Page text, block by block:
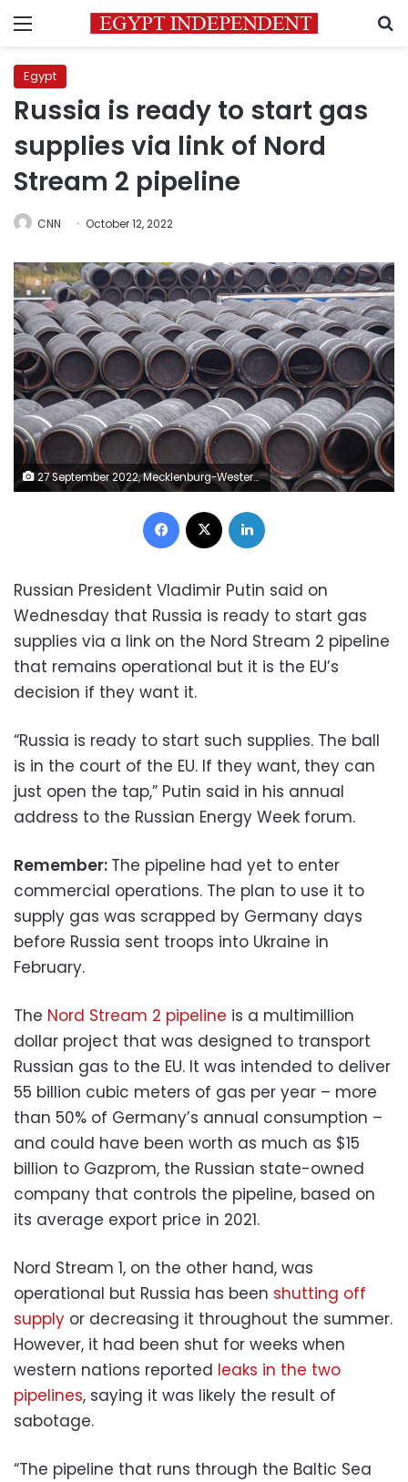
Menu
Egypt
Russia is ready to start gas
supplies via link of Nord
Stream 2 pipeline
CNN October 12, 2022
27 September 2022, Mecklenburg-Western Pomerania, Lubmin: Unused pipes for the Nord Stream 2 Baltic gas pipeline are stored on the site of the Port of Mukran. After a pressure drop was detected in a short time for the two Baltic Sea pipelines Nord Stream 1 and 2, three leaks have now been identified. Doubts about an accident are growing. Photo: Stefan Sauer/dpa (Photo by Stefan Sauer/picture alliance via Getty Images)
Facebook
Russian President Vladimir Putin said on
Wednesday that Russia is ready to start gas
supplies via a link on the Nord Stream 2 pipeline
that remains operational but it is the EU’s
decision if they want it.
“Russia is ready to start such supplies. The ball
is in the court of the EU. If they want, they can
just open the tap,” Putin said in his annual
address to the Russian Energy Week forum.
Remember: The pipeline had yet to enter
commercial operations. The plan to use it to
supply gas was scrapped by Germany days
before Russia sent troops into Ukraine in
February.
The Nord Stream 2 pipeline is a multimillion
dollar project that was designed to transport
Russian gas to the EU. It was intended to deliver
55 billion cubic meters of gas per year – more
than 50% of Germany’s annual consumption –
and could have been worth as much as $15
billion to Gazprom, the Russian state-owned
company that controls the pipeline, based on
its average export price in 2021.
Nord Stream 1, on the other hand, was
operational but Russia has been shutting off
supply or decreasing it throughout the summer.
However, it had been shut for weeks when
western nations reported leaks in the two
pipelines, saying it was likely the result of
sabotage.
“The pipeline that runs through the Baltic Sea